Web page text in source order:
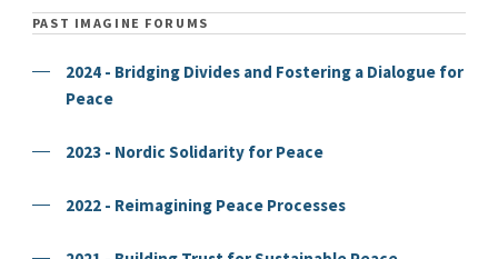
PAST IMAGINE FORUMS
2024 - Bridging Divides and Fostering a Dialogue for
Peace
2023 - Nordic Solidarity for Peace
2022 - Reimagining Peace Processes